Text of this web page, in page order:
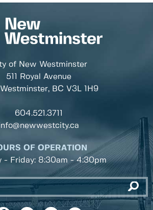
of New Westminster
511 Royal Avenue
BC V3L 1H9
604.521.3711
OF OPERATION
- Friday: 8:30am - 4:30pm